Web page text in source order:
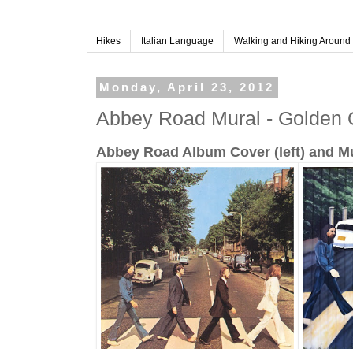
Hikes Italian Language Walking and Hiking Around
Monday, April 23, 2012
Abbey Road Mural - Golden
Abbey Road Album Cover (left) and